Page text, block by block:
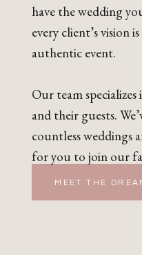
MEET THE
have the wedding
every client’s vision
authentic event.
Our team
and their guests.
countless weddings
for you to join our